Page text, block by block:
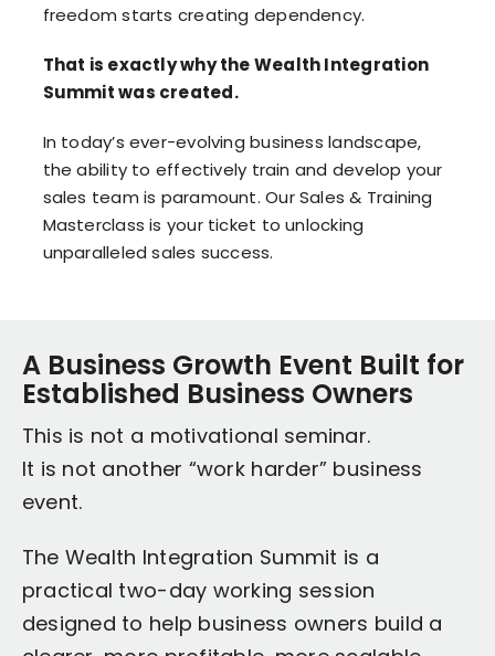
freedom starts creating dependency.
That is exactly why the Wealth Integration
Summit was created.
In today’s ever-evolving business landscape,
the ability to effectively train and develop your
sales team is paramount. Our Sales & Training
Masterclass is your ticket to unlocking
unparalleled sales success.
A Business Growth Event Built for
Established Business Owners
This is not a motivational seminar.
It is not another “work harder” business
event.
The Wealth Integration Summit is a
practical two-day working session
designed to help business owners build a